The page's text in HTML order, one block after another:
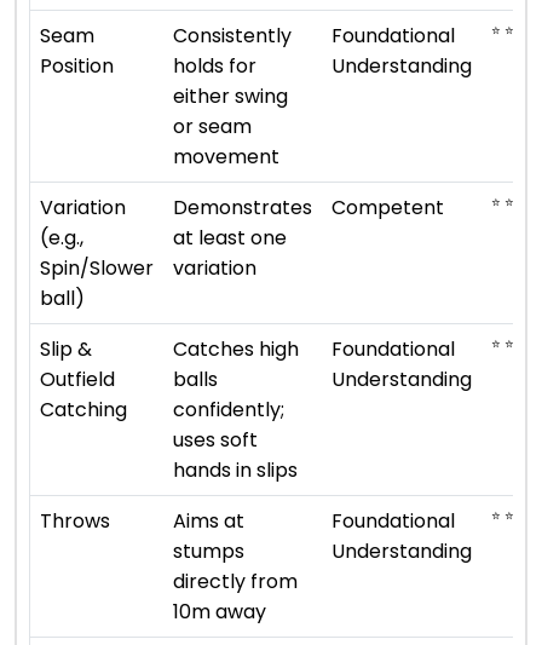
Seam
Position
Consistently
holds for
either swing
or seam
movement
Foundational
Understanding
⭐ ⭐
Variation
(e.g.,
Spin/Slower
ball)
Demonstrates
at least one
variation
Competent ⭐ ⭐ ⭐
Slip &
Outfield
Catching
Catches high
balls
confidently;
uses soft
hands in slips
Foundational
Understanding
⭐ ⭐
Throws
Aims at
stumps
directly from
10m away
Foundational
Understanding
⭐ ⭐